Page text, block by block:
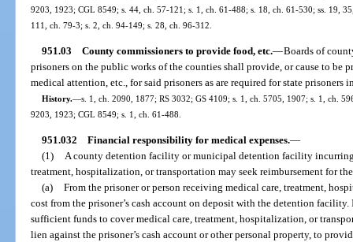
9203, 1923; CGL 8549; s. 44, ch. 57-121; s. 1, ch. 61-488; s. 18, ch. 61-530; ss. 19,
111, ch. 79-3; s. 2, ch. 94-149; s. 28, ch. 96-312.
951.03 County commissioners to provide food, etc.—Boards of
prisoners on the public works of the counties shall provide, or cause to be
medical attention, etc., for said prisoners as are required for state prisoners
History.—s. 1, ch. 2090, 1877; RS 3032; GS 4109; s. 1, ch. 5705, 1907; s. 1, ch.
9203, 1923; CGL 8549; s. 1, ch. 61-488.
951.032 Financial responsibility for medical expenses.—
(1) A county detention facility or municipal detention facility
treatment, hospitalization, or transportation may seek reimbursement for
(a) From the prisoner or person receiving medical care, treatment,
cost from the prisoner’s cash account on deposit with the detention facility.
sufficient funds to cover medical care, treatment, hospitalization, or
lien against the prisoner’s cash account or other personal property, to